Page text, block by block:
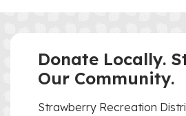
Donate Locally.
Our Community.
Strawberry Recreation